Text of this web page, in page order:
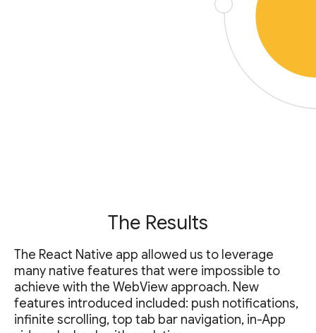
The Results
The React Native app allowed us to leverage
many native features that were impossible to
achieve with the WebView approach. New
features introduced included: push notifications,
infinite scrolling, top tab bar navigation, in-App